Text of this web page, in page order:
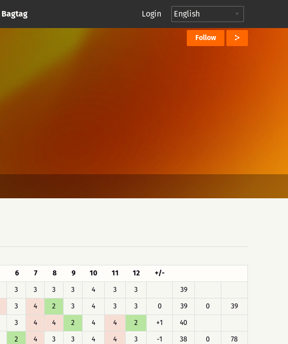
Bagtag Login
Follow
6 7 8 9 10 11 12
+/-
3 3 3 3 4 3 3
39
3 4 2 3 4 3 3 0 39 0
39
3 4 4 2 4 4 2 +1
40
2 4 3 3 4 4 3 -1 38 0
78